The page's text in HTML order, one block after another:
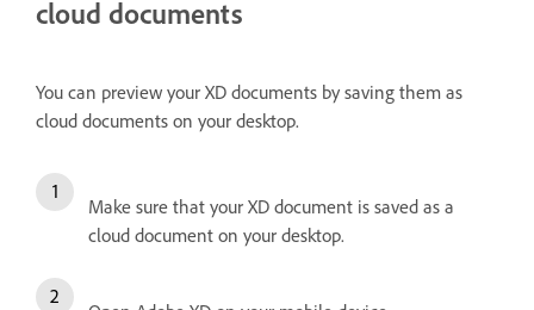
cloud documents
You can preview your XD documents by saving them as
cloud documents on your desktop.
Make sure that your XD document is saved as a
cloud document on your desktop.